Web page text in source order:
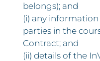
belongs); and
(i) any
parties in the
Contract; and
(ii) details of the